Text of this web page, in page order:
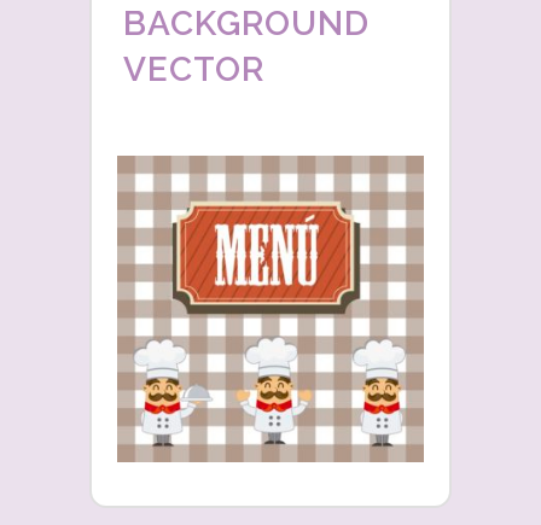
BACKGROUND
VECTOR